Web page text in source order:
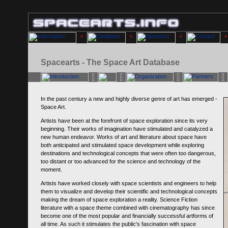
Spacearts - The Space Art Database
In the past century a new and highly diverse genre of art has emerged -
Space Art.
Artists have been at the forefront of space exploration since its very
beginning. Their works of imagination have stimulated and catalyzed a
new human endeavor. Works of art and literature about space have
both anticipated and stimulated space development while exploring
destinations and technological concepts that were often too dangerous,
too distant or too advanced for the science and technology of the
moment.
Artists have worked closely with space scientists and engineers to help
them to visualize and develop their scientific and technological concepts
making the dream of space exploration a reality. Science Fiction
literature with a space theme combined with cinematography has since
become one of the most popular and financially successful artforms of
all time. As such it stimulates the public's fascination with space